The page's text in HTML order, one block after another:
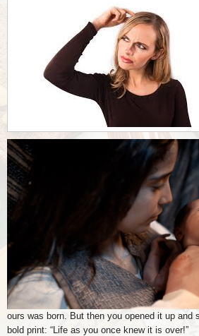
ours was born. But then you opened it up and
bold print: “Life as you once knew it is over!”